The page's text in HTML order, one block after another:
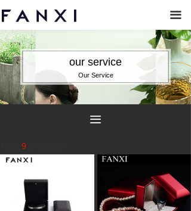
끀
our service
Our Service
끀
9